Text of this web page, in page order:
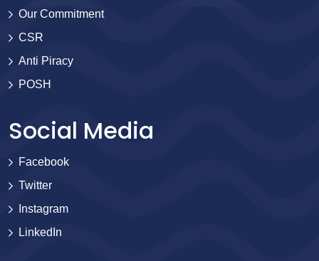
Our Commitment
CSR
Anti Piracy
POSH
Social Media
Facebook
Twitter
Instagram
LinkedIn